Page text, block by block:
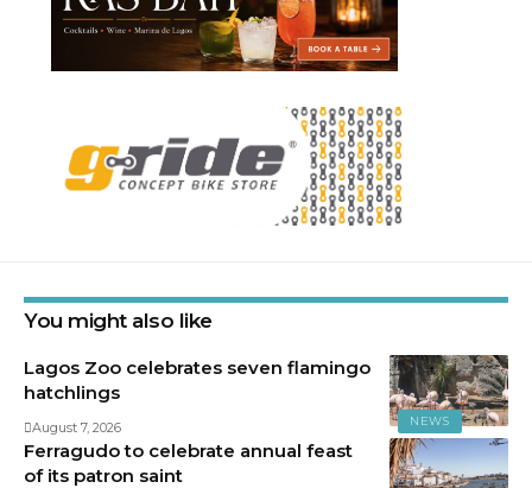
You might also like
NEWS
Lagos Zoo celebrates seven flamingo
hatchlings
August 7, 2026
Ferragudo to celebrate annual feast
of its patron saint